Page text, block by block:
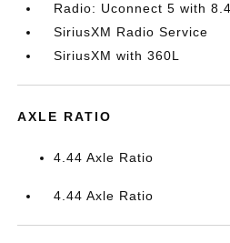
Radio: Uconnect 5 with
SiriusXM Radio Service
SiriusXM with 360L
AXLE RATIO
4.44 Axle Ratio
4.44 Axle Ratio